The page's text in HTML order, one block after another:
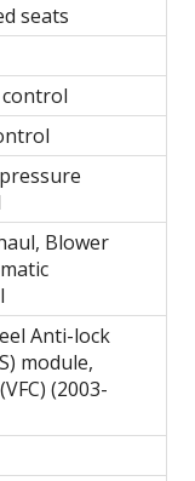
seats
control
Blower
Anti-lock
module,
(2003-